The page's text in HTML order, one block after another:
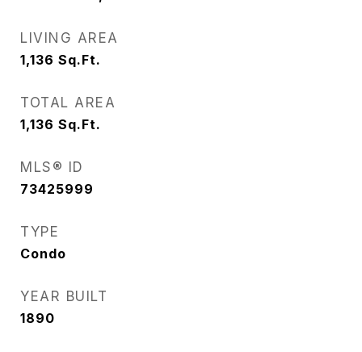
LIVING AREA
1,136 Sq.Ft.
TOTAL AREA
1,136 Sq.Ft.
MLS® ID
73425999
TYPE
Condo
YEAR BUILT
1890